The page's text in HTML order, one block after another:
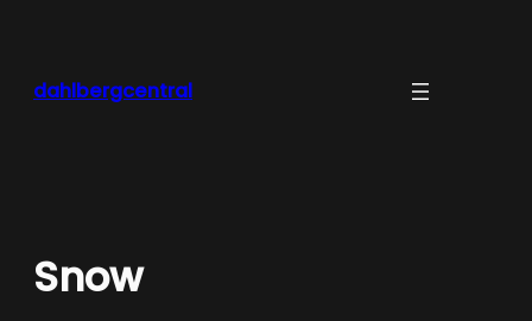
dahlbergcentral
Snow